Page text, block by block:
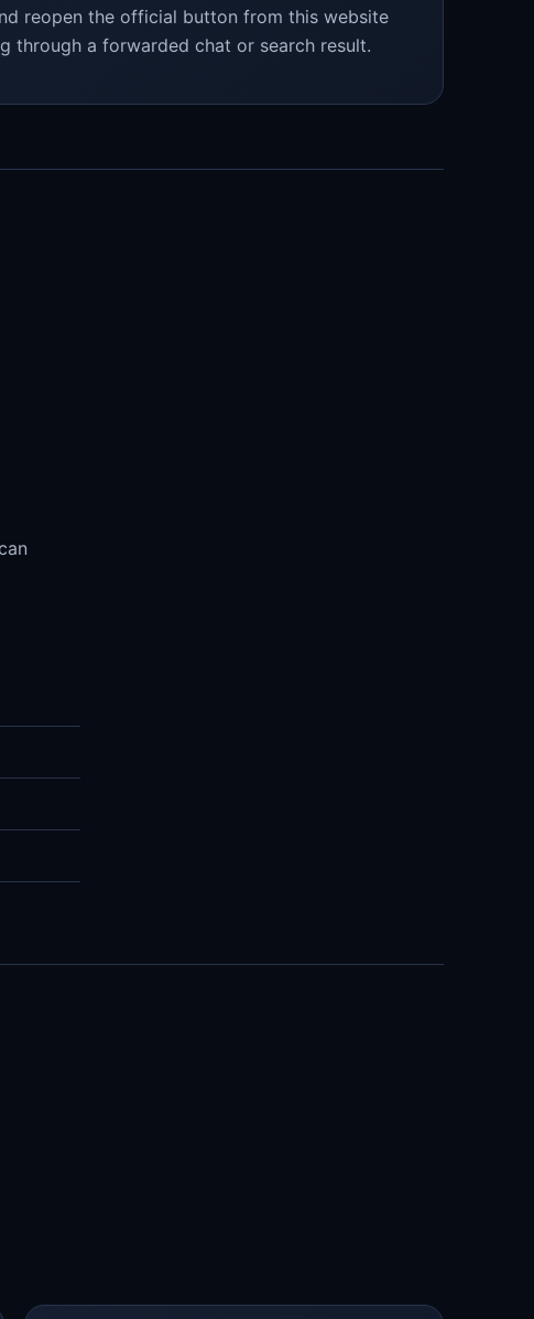
reopen the official button from this website
through a forwarded chat or search result.